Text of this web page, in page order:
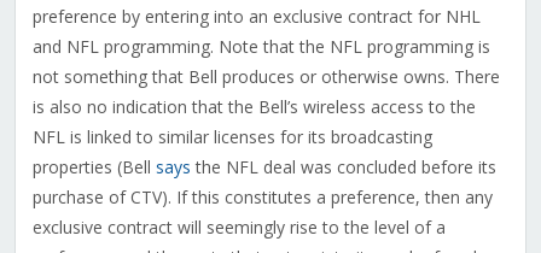
preference by entering into an exclusive contract for NHL
and NFL programming. Note that the NFL programming is
not something that Bell produces or otherwise owns. There
is also no indication that the Bell’s wireless access to the
NFL is linked to similar licenses for its broadcasting
properties (Bell says the NFL deal was concluded before its
purchase of CTV). If this constitutes a preference, then any
exclusive contract will seemingly rise to the level of a